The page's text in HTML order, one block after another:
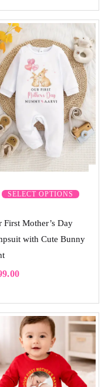
SELECT OPTIONS
First Mother’s Day
with Cute Bunny